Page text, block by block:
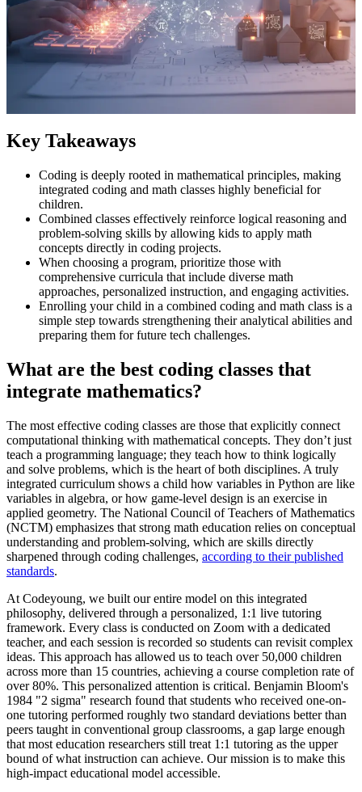
Key Takeaways
Coding is deeply rooted in mathematical principles, making
integrated coding and math classes highly beneficial for
children.
Combined classes effectively reinforce logical reasoning and
problem-solving skills by allowing kids to apply math
concepts directly in coding projects.
When choosing a program, prioritize those with
comprehensive curricula that include diverse math
approaches, personalized instruction, and engaging activities.
Enrolling your child in a combined coding and math class is a
simple step towards strengthening their analytical abilities and
preparing them for future tech challenges.
What are the best coding classes that
integrate mathematics?
The most effective coding classes are those that explicitly connect
computational thinking with mathematical concepts. They don’t just
teach a programming language; they teach how to think logically
and solve problems, which is the heart of both disciplines. A truly
integrated curriculum shows a child how variables in Python are like
variables in algebra, or how game-level design is an exercise in
applied geometry. The National Council of Teachers of Mathematics
(NCTM) emphasizes that strong math education relies on conceptual
understanding and problem-solving, which are skills directly
sharpened through coding challenges, according to their published
standards.
At Codeyoung, we built our entire model on this integrated
philosophy, delivered through a personalized, 1:1 live tutoring
framework. Every class is conducted on Zoom with a dedicated
teacher, and each session is recorded so students can revisit complex
ideas. This approach has allowed us to teach over 50,000 children
across more than 15 countries, achieving a course completion rate of
over 80%. This personalized attention is critical. Benjamin Bloom's
1984 "2 sigma" research found that students who received one-on-
one tutoring performed roughly two standard deviations better than
peers taught in conventional group classrooms, a gap large enough
that most education researchers still treat 1:1 tutoring as the upper
bound of what instruction can achieve. Our mission is to make this
high-impact educational model accessible.